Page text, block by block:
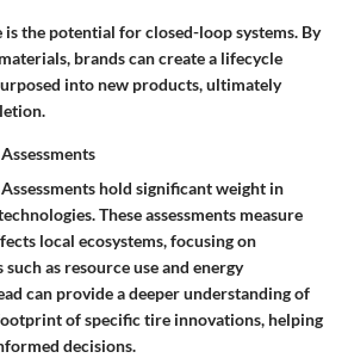
is the potential for closed-loop systems. By
brands can create a lifecycle
into new products, ultimately
hold significant weight in
These assessments measure
local ecosystems, focusing on
as resource use and energy
can provide a deeper understanding of
of specific tire innovations, helping
decisions.